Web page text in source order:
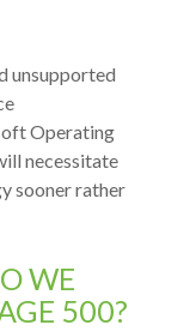
unsupported
Operating
necessitate
sooner rather
WE
500?